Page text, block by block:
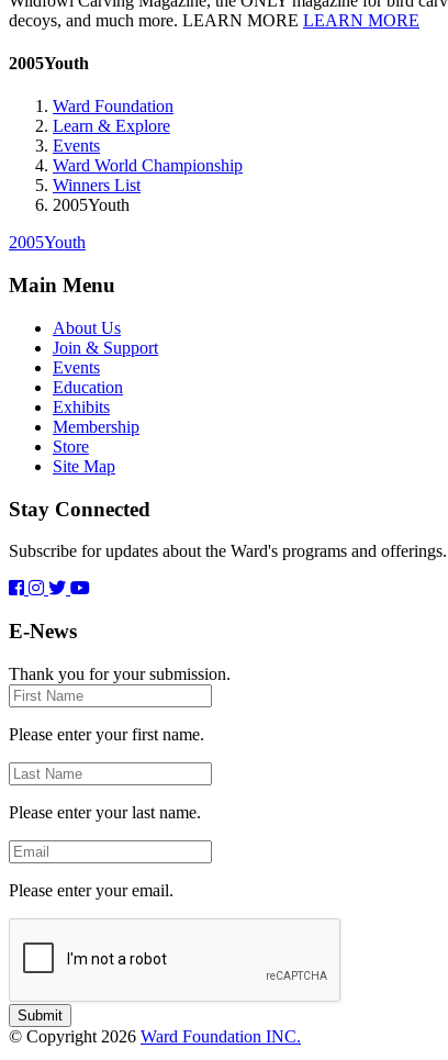
decoys, and much more. LEARN MORE LEARN MORE
2005Youth
Ward Foundation
Learn & Explore
Events
Ward World Championship
Winners List
2005Youth
2005Youth
Main Menu
About Us
Join & Support
Events
Education
Exhibits
Membership
Store
Site Map
Stay Connected
Subscribe for updates about the Ward's programs and offerings.
E-News
Thank you for your submission.
First
Name
Please enter your first name.
Last
Name
Please enter your last name.
Email
Please enter your email.
Submit
© Copyright 2026 Ward Foundation INC.